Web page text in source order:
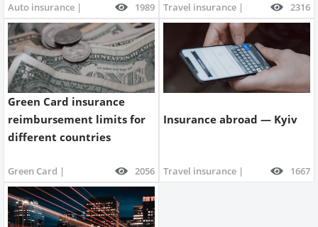
Auto insurance | 1989 Travel insurance | 2316
Green Card insurance
reimbursement limits for
different countries
Green Card | 2056
Insurance abroad — Kyiv
Travel insurance | 1667